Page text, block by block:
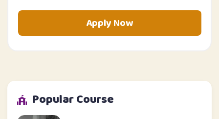
Apply Now
Popular Course